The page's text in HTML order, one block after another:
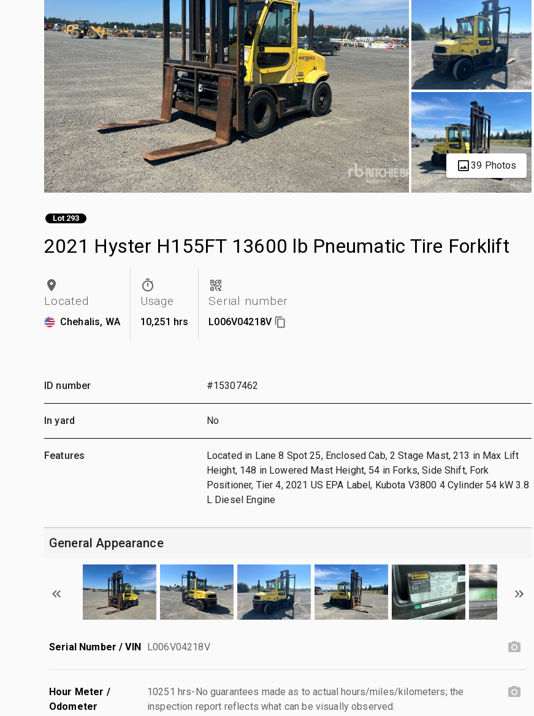
39 Photos
Lot 293
2021 Hyster H155FT 13600 lb Pneumatic Tire Forklift
Located
Chehalis, WA
Usage
10,251 hrs
Serial number
L006V04218V
ID number #15307462
In yard No
Features
Located in Lane 8 Spot 25, Enclosed Cab, 2 Stage Mast, 213 in Max Lift
Height, 148 in Lowered Mast Height, 54 in Forks, Side Shift, Fork
Positioner, Tier 4, 2021 US EPA Label, Kubota V3800 4 Cylinder 54 kW 3.8
L Diesel Engine
General Appearance
Serial Number / VIN L006V04218V
Hour Meter /
Odometer
10251 hrs-No guarantees made as to actual hours/miles/kilometers; the
inspection report reflects what can be visually observed.